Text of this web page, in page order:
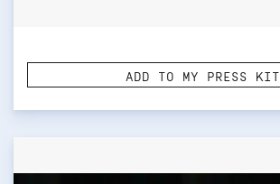
ADD TO MY PRESS KIT